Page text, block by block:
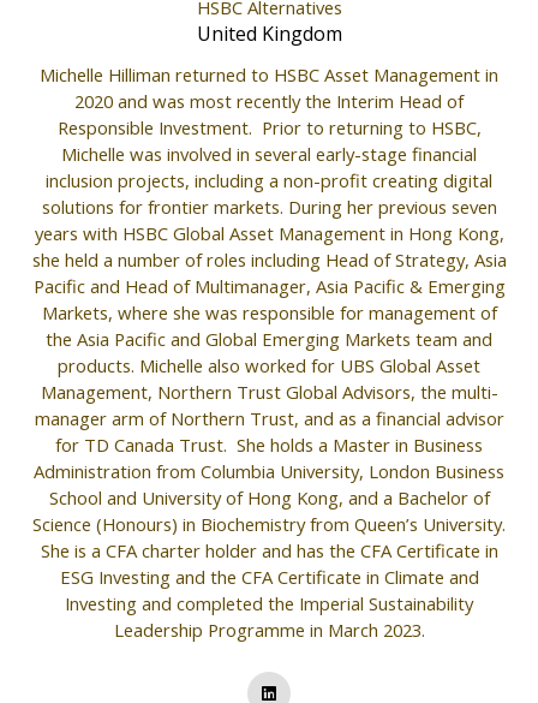
HSBC Alternatives
United Kingdom
Michelle Hilliman returned to HSBC Asset Management in
2020 and was most recently the Interim Head of
Responsible Investment. Prior to returning to HSBC,
Michelle was involved in several early-stage financial
inclusion projects, including a non-profit creating digital
solutions for frontier markets. During her previous seven
years with HSBC Global Asset Management in Hong Kong,
she held a number of roles including Head of Strategy, Asia
Pacific and Head of Multimanager, Asia Pacific & Emerging
Markets, where she was responsible for management of
the Asia Pacific and Global Emerging Markets team and
products. Michelle also worked for UBS Global Asset
Management, Northern Trust Global Advisors, the multi-
manager arm of Northern Trust, and as a financial advisor
for TD Canada Trust. She holds a Master in Business
Administration from Columbia University, London Business
School and University of Hong Kong, and a Bachelor of
Science (Honours) in Biochemistry from Queen’s University.
She is a CFA charter holder and has the CFA Certificate in
ESG Investing and the CFA Certificate in Climate and
Investing and completed the Imperial Sustainability
Leadership Programme in March 2023.